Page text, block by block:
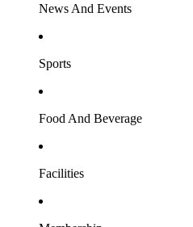
News And Events
Sports
Food And Beverage
Facilities